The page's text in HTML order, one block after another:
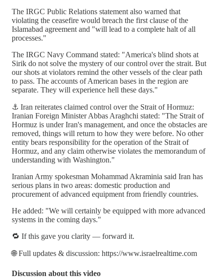
The IRGC Public Relations statement also warned that
violating the ceasefire would breach the first clause of the
Islamabad agreement and "will lead to a complete halt of all
processes."
The IRGC Navy Command stated: "America's blind shots at
Sirik do not solve the mystery of our control over the strait. But
our shots at violators remind the other vessels of the clear path
to pass. The accounts of American bases in the region are
separate. They will experience hell these days."
⚓ Iran reiterates claimed control over the Strait of Hormuz:
Iranian Foreign Minister Abbas Araghchi stated: "The Strait of
Hormuz is under Iran's management, and once the obstacles are
removed, things will return to how they were before. No other
entity bears responsibility for the operation of the Strait of
Hormuz, and any claim otherwise violates the memorandum of
understanding with Washington."
Iranian Army spokesman Mohammad Akraminia said Iran has
serious plans in two areas: domestic production and
procurement of advanced equipment from friendly countries.
He added: "We will certainly be equipped with more advanced
systems in the coming days."
🔁 If this gave you clarity — forward it.
🌐 Full updates & discussion: https://www.israelrealtime.com
Discussion about this video